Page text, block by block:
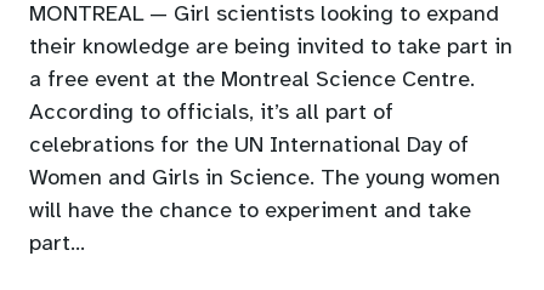
MONTREAL — Girl scientists looking to expand
their knowledge are being invited to take part in
a free event at the Montreal Science Centre.
According to officials, it’s all part of
celebrations for the UN International Day of
Women and Girls in Science. The young women
will have the chance to experiment and take
part…